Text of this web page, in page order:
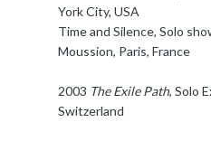
York City, USA
Time and Silence, Solo
Moussion, Paris, France
2003 The Exile Path, Solo
Switzerland